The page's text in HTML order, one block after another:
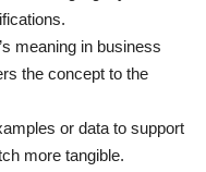
meaning in business
the concept to the
or data to support
more tangible.